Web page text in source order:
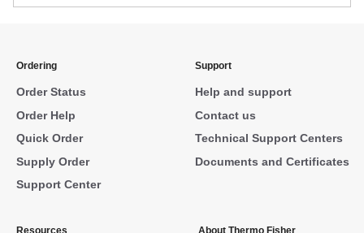
Ordering
Order Status
Order Help
Quick Order
Supply Order
Support Center
Support
Help and support
Contact us
Technical Support Centers
Documents and Certificates